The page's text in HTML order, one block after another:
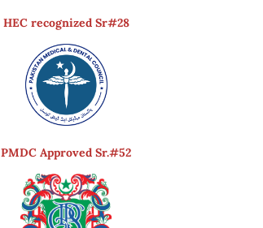
HEC recognized Sr#28
PMDC Approved Sr.#52